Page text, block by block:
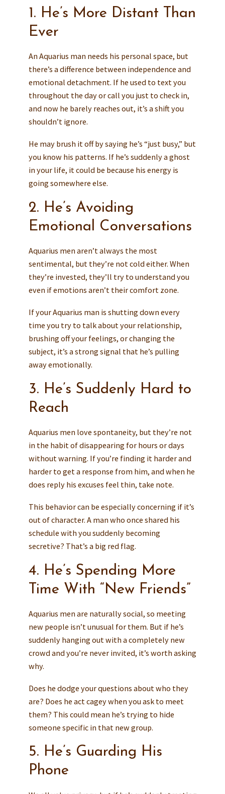
1. He’s More Distant Than
Ever
An Aquarius man needs his personal space, but
there’s a difference between independence and
emotional detachment. If he used to text you
throughout the day or call you just to check in,
and now he barely reaches out, it’s a shift you
shouldn’t ignore.
He may brush it off by saying he’s “just busy,” but
you know his patterns. If he’s suddenly a ghost
in your life, it could be because his energy is
going somewhere else.
2. He’s Avoiding
Emotional Conversations
Aquarius men aren’t always the most
sentimental, but they’re not cold either. When
they’re invested, they’ll try to understand you
even if emotions aren’t their comfort zone.
If your Aquarius man is shutting down every
time you try to talk about your relationship,
brushing off your feelings, or changing the
subject, it’s a strong signal that he’s pulling
away emotionally.
3. He’s Suddenly Hard to
Reach
Aquarius men love spontaneity, but they’re not
in the habit of disappearing for hours or days
without warning. If you’re finding it harder and
harder to get a response from him, and when he
does reply his excuses feel thin, take note.
This behavior can be especially concerning if it’s
out of character. A man who once shared his
schedule with you suddenly becoming
secretive? That’s a big red flag.
4. He’s Spending More
Time With “New Friends”
Aquarius men are naturally social, so meeting
new people isn’t unusual for them. But if he’s
suddenly hanging out with a completely new
crowd and you’re never invited, it’s worth asking
why.
Does he dodge your questions about who they
are? Does he act cagey when you ask to meet
them? This could mean he’s trying to hide
someone specific in that new group.
5. He’s Guarding His
Phone